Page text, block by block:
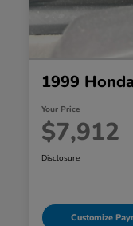
1999
Your Price
$7,912
Disclosure
Customize